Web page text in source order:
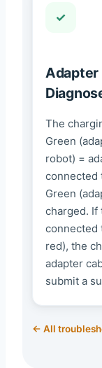
Adapter
The
Green
robot) =
connected
Green
charged. If
connected
red), the
adapter
submit a
← All